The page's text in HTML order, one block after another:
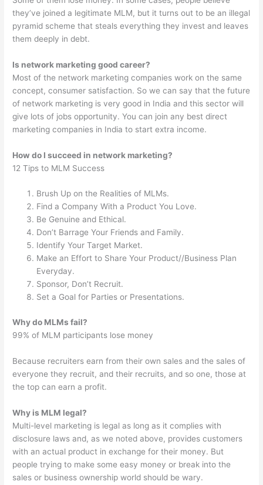
they’ve joined a legitimate MLM, but it turns out to be an illegal
pyramid scheme that steals everything they invest and leaves
them deeply in debt.
Is network marketing good career?
Most of the network marketing companies work on the same
concept, consumer satisfaction. So we can say that the future
of network marketing is very good in India and this sector will
give lots of jobs opportunity. You can join any best direct
marketing companies in India to start extra income.
How do I succeed in network marketing?
12 Tips to MLM Success
Brush Up on the Realities of MLMs.
Find a Company With a Product You Love.
Be Genuine and Ethical.
Don’t Barrage Your Friends and Family.
Identify Your Target Market.
Make an Effort to Share Your Product//Business Plan
Everyday.
Sponsor, Don’t Recruit.
Set a Goal for Parties or Presentations.
Why do MLMs fail?
99% of MLM participants lose money
Because recruiters earn from their own sales and the sales of
everyone they recruit, and their recruits, and so one, those at
the top can earn a profit.
Why is MLM legal?
Multi-level marketing is legal as long as it complies with
disclosure laws and, as we noted above, provides customers
with an actual product in exchange for their money. But
people trying to make some easy money or break into the
sales or business ownership world should be wary.